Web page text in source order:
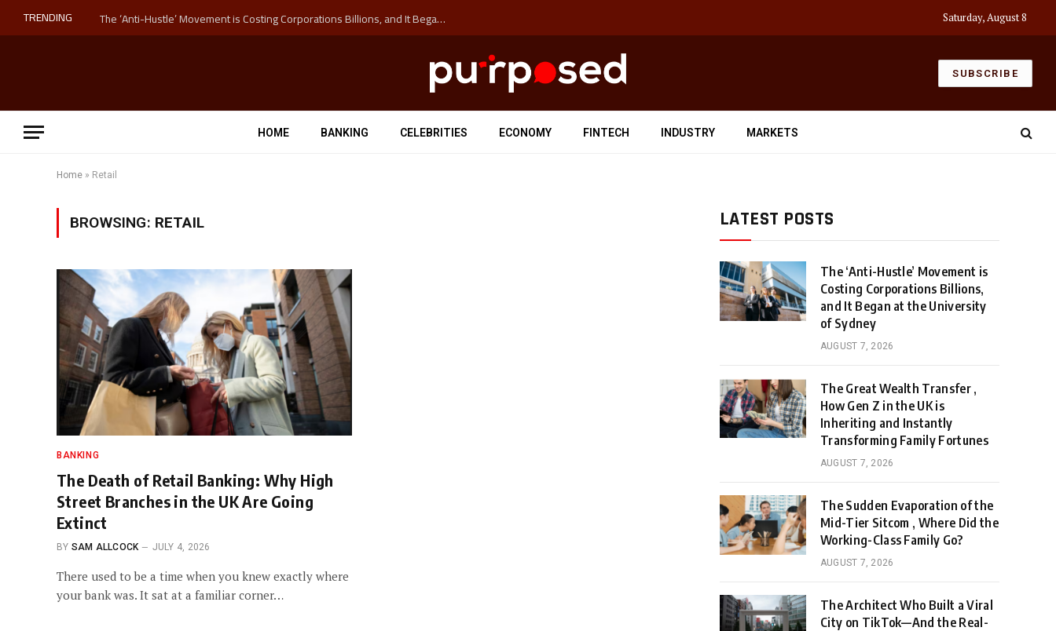
TRENDING The ‘Anti-Hustle’ Movement is Costing Corporations Billions, and It Began at the University of Sydney Saturday, August 8
SUBSCRIBE
HOME BANKING CELEBRITIES ECONOMY FINTECH INDUSTRY MARKETS
Home » Retail
BROWSING: RETAIL
BANKING
The Death of Retail Banking: Why High
Street Branches in the UK Are Going
Extinct
BY SAM ALLCOCK JULY 4, 2026
There used to be a time when you knew exactly where
your bank was. It sat at a familiar corner…
LATEST POSTS
The ‘Anti-Hustle’ Movement is
Costing Corporations Billions,
and It Began at the University
of Sydney
AUGUST 7, 2026
The Great Wealth Transfer ,
How Gen Z in the UK is
Inheriting and Instantly
Transforming Family Fortunes
AUGUST 7, 2026
The Sudden Evaporation of the
Mid-Tier Sitcom , Where Did the
Working-Class Family Go?
AUGUST 7, 2026
The Architect Who Built a Viral
City on TikTok—And the Real-